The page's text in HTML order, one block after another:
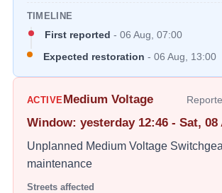
TIMELINE
First reported -06 Aug, 07:00
Expected restoration -06 Aug, 13:00
ACTIVE Medium Voltage
Window: yesterday 12:46 - Sat, 08
Unplanned Medium Voltage
maintenance
Streets affected